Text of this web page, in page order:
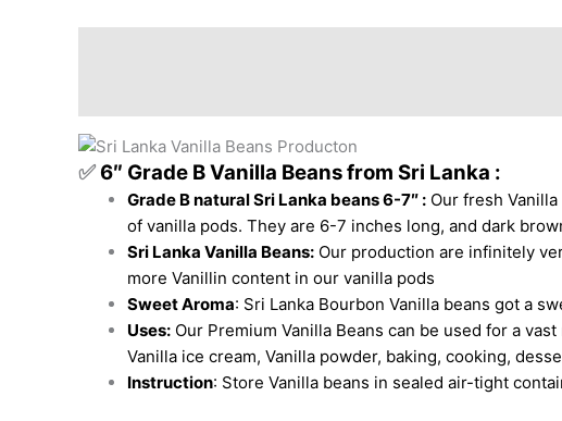
✅6″ Grade B Vanilla Beans from Sri Lanka :
Grade B natural Sri Lanka beans 6-7″ : Our fresh
of vanilla pods. They are 6-7 inches long, and dark
Sri Lanka Vanilla Beans: Our production are infinitely
more Vanillin content in our vanilla pods
Sweet Aroma: Sri Lanka Bourbon Vanilla beans got a
Uses: Our Premium Vanilla Beans can be used for a
Vanilla ice cream, Vanilla powder, baking, cooking,
Instruction: Store Vanilla beans in sealed air-tight